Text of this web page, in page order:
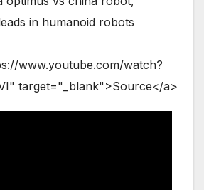
in humanoid robots
www.youtube.com/watch?
target="_blank">Source</a>